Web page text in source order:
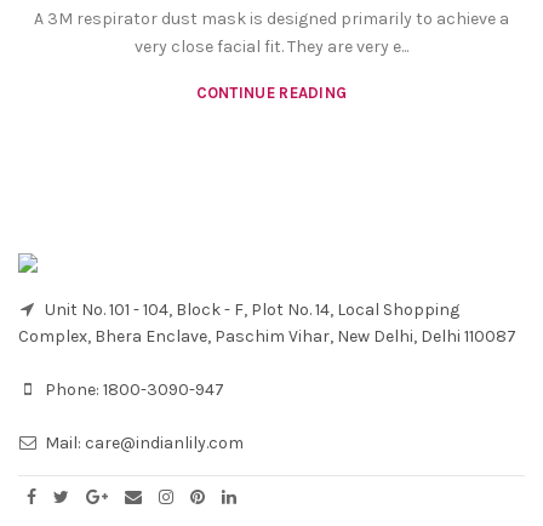
A 3M respirator dust mask is designed primarily to achieve a
very close facial fit. They are very e...
CONTINUE READING
Unit No. 101 - 104, Block - F, Plot No. 14, Local Shopping
Complex, Bhera Enclave, Paschim Vihar, New Delhi, Delhi 110087
Phone: 1800-3090-947
Mail: care@indianlily.com